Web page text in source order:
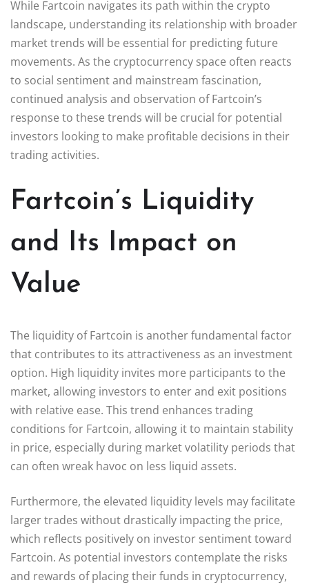
While Fartcoin navigates its path within the crypto
landscape, understanding its relationship with broader
market trends will be essential for predicting future
movements. As the cryptocurrency space often reacts
to social sentiment and mainstream fascination,
continued analysis and observation of Fartcoin’s
response to these trends will be crucial for potential
investors looking to make profitable decisions in their
trading activities.
Fartcoin’s Liquidity
and Its Impact on
Value
The liquidity of Fartcoin is another fundamental factor
that contributes to its attractiveness as an investment
option. High liquidity invites more participants to the
market, allowing investors to enter and exit positions
with relative ease. This trend enhances trading
conditions for Fartcoin, allowing it to maintain stability
in price, especially during market volatility periods that
can often wreak havoc on less liquid assets.
Furthermore, the elevated liquidity levels may facilitate
larger trades without drastically impacting the price,
which reflects positively on investor sentiment toward
Fartcoin. As potential investors contemplate the risks
and rewards of placing their funds in cryptocurrency,